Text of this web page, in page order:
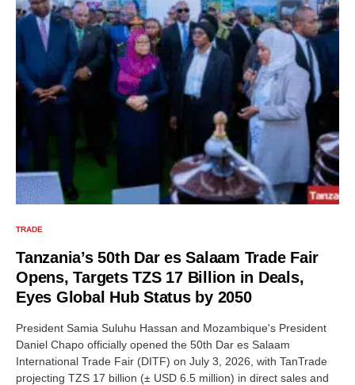
TRADE
Tanzania’s 50th Dar es Salaam Trade Fair
Opens, Targets TZS 17 Billion in Deals,
Eyes Global Hub Status by 2050
President Samia Suluhu Hassan and Mozambique's President
Daniel Chapo officially opened the 50th Dar es Salaam
International Trade Fair (DITF) on July 3, 2026, with TanTrade
projecting TZS 17 billion (± USD 6.5 million) in direct sales and